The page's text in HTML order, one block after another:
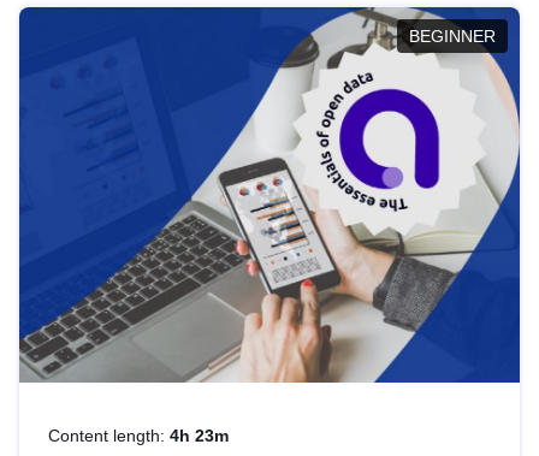
BEGINNER
Content length: 4h 23m